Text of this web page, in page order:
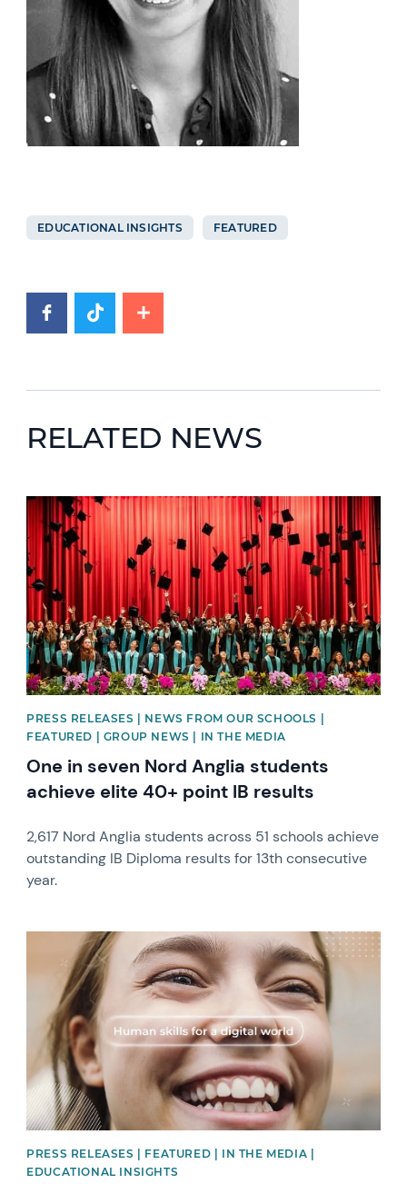
EDUCATIONAL INSIGHTS FEATURED
RELATED NEWS
News image
PRESS RELEASES | NEWS FROM OUR SCHOOLS |
FEATURED | GROUP NEWS | IN THE MEDIA
One in seven Nord Anglia students
achieve elite 40+ point IB results
2,617 Nord Anglia students across 51 schools achieve
outstanding IB Diploma results for 13th consecutive
year.
News image
PRESS RELEASES | FEATURED | IN THE MEDIA |
EDUCATIONAL INSIGHTS